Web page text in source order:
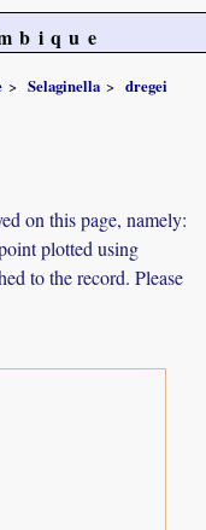
Selaginella
dregei
on this page, namely:
plotted using
to the record. Please